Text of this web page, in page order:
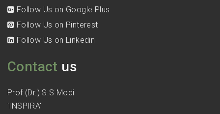
Follow Us on Google Plus
Follow Us on Pinterest
Follow Us on Linkedin
Contact us
Prof.(Dr.) S.S Modi
'INSPIRA'